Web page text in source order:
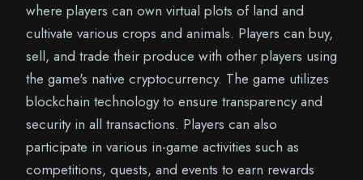
where players can own virtual plots of land and
cultivate various crops and animals. Players can buy,
sell, and trade their produce with other players using
the game's native cryptocurrency. The game utilizes
blockchain technology to ensure transparency and
security in all transactions. Players can also
participate in various in-game activities such as
competitions, quests, and events to earn rewards